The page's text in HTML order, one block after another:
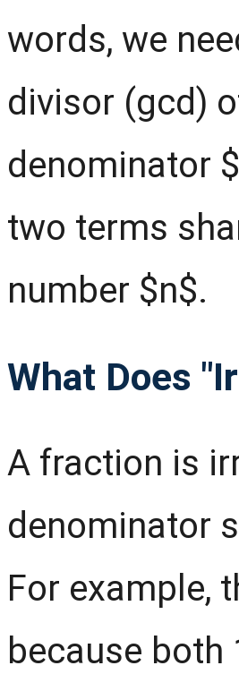
words, we
divisor (gcd)
denominator
two terms
number $n$.
What Does
A fraction is
denominator
For example,
because